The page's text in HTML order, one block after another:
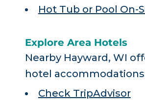
Hot Tub or Pool On-
Explore Area Hotels
Nearby Hayward, WI
hotel
Check TripAdvisor